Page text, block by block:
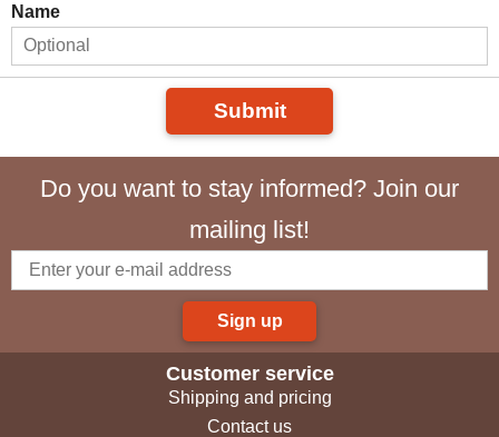
Name
Submit
Do you want to stay informed? Join our
mailing list!
Sign up
Customer service
Shipping and pricing
Contact us